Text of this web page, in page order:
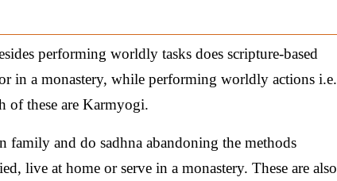
performing worldly tasks does scripture-based
in a monastery, while performing worldly actions i.e.
of these are Karmyogi.
and do sadhna abandoning the methods
live at home or serve in a monastery. These are also